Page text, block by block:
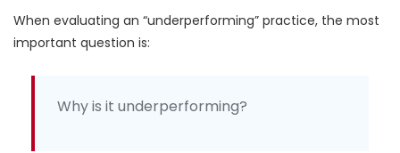
When evaluating an “underperforming” practice, the most
important question is:
Why is it underperforming?